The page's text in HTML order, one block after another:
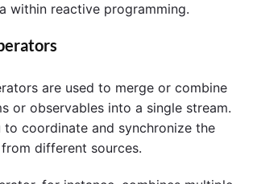
within reactive programming.
are used to merge or combine
or observables into a single stream.
to coordinate and synchronize the
different sources.